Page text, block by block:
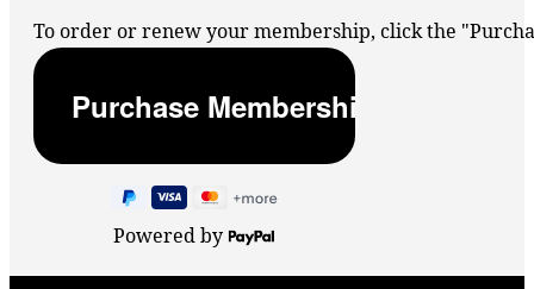
To order or renew your membership, click the
Powered by